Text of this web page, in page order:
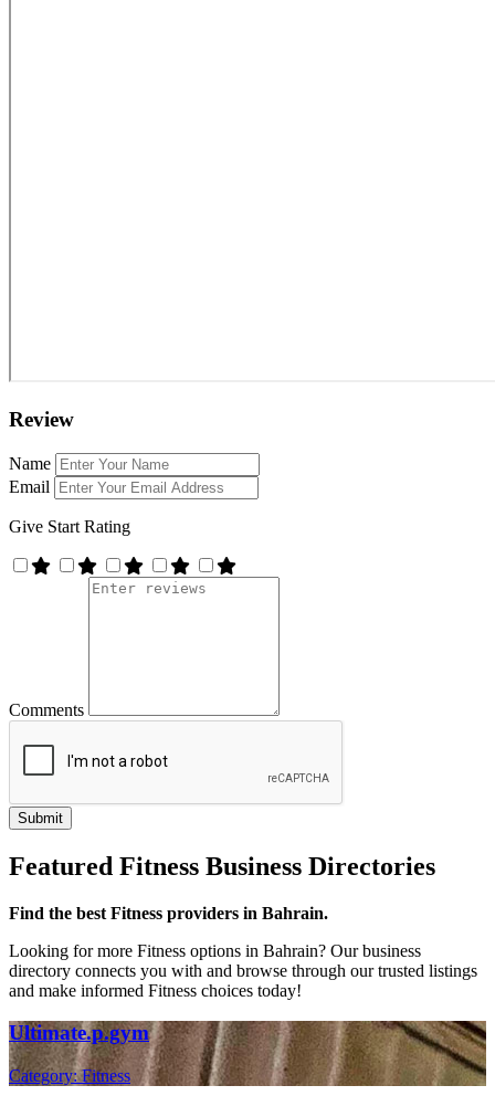
Review
Name
Email
Give Start Rating
Comments
Featured Fitness Business Directories
Find the best Fitness providers in Bahrain.
Looking for more Fitness options in Bahrain? Our business
directory connects you with and browse through our trusted listings
and make informed Fitness choices today!
Ultimate.p.gym
Category: Fitness